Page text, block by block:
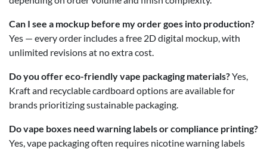
Can I see a mockup before my order goes into production?
Yes — every order includes a free 2D digital mockup, with
unlimited revisions at no extra cost.
Do you offer eco-friendly vape packaging materials?Yes,
Kraft and recyclable cardboard options are available for
brands prioritizing sustainable packaging.
Do vape boxes need warning labels or compliance printing?
Yes, vape packaging often requires nicotine warning labels